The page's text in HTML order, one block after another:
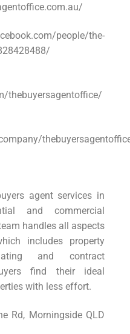
people/the-
thebuyersagentoffice/
agent services in
and commercial
handles all aspects
includes property
and contract
find their ideal
with less effort.
Rd, Morningside QLD